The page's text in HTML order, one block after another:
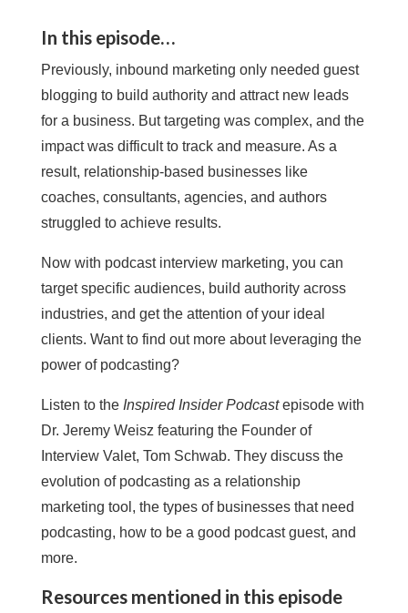
In this episode…
Previously, inbound marketing only needed guest
blogging to build authority and attract new leads
for a business. But targeting was complex, and the
impact was difficult to track and measure. As a
result, relationship-based businesses like
coaches, consultants, agencies, and authors
struggled to achieve results.
Now with podcast interview marketing, you can
target specific audiences, build authority across
industries, and get the attention of your ideal
clients. Want to find out more about leveraging the
power of podcasting?
Listen to the Inspired Insider Podcastepisode with
Dr. Jeremy Weisz featuring the Founder of
Interview Valet, Tom Schwab. They discuss the
evolution of podcasting as a relationship
marketing tool, the types of businesses that need
podcasting, how to be a good podcast guest, and
more.
Resources mentioned in this episode